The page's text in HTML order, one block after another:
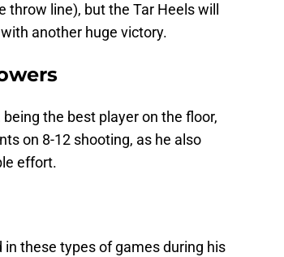
line), but the Tar Heels will
another huge victory.
the best player on the floor,
on 8-12 shooting, as he also
effort.
these types of games during his